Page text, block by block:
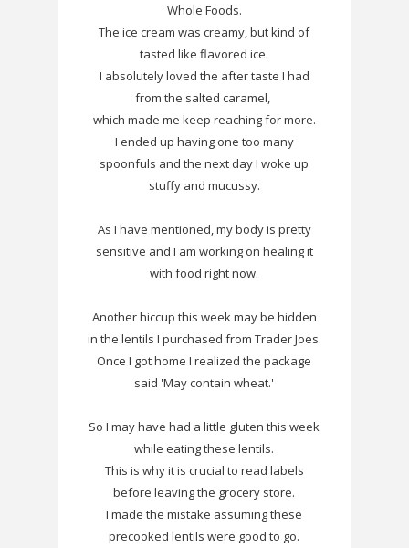
Whole Foods.
The ice cream was creamy, but kind of
tasted like flavored ice.
I absolutely loved the after taste I had
from the salted caramel,
which made me keep reaching for more.
I ended up having one too many
spoonfuls and the next day I woke up
stuffy and mucussy.
As I have mentioned, my body is pretty
sensitive and I am working on healing it
with food right now.
Another hiccup this week may be hidden
in the lentils I purchased from Trader Joes.
Once I got home I realized the package
said 'May contain wheat.'
So I may have had a little gluten this week
while eating these lentils.
This is why it is crucial to read labels
before leaving the grocery store.
I made the mistake assuming these
precooked lentils were good to go.